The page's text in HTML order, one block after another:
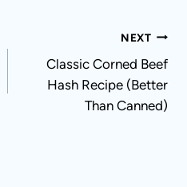
NEXT
Classic Corned Beef
Hash Recipe (Better
Than Canned)